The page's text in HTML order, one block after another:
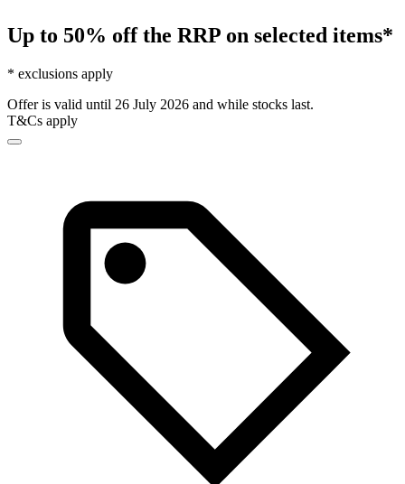
Up to 50% off the RRP on selected items*
* exclusions apply
Offer is valid until 26 July 2026 and while stocks last.
T&Cs apply